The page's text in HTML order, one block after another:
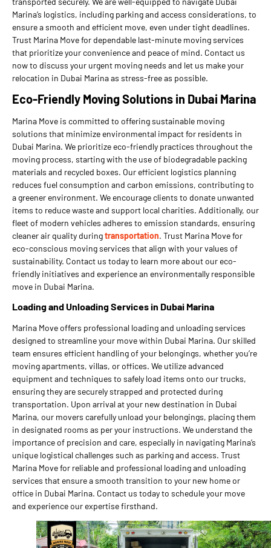
Marina’s logistics, including parking and access considerations, to
ensure a smooth and efficient move, even under tight deadlines.
Trust Marina Move for dependable last-minute moving services
that prioritize your convenience and peace of mind. Contact us
now to discuss your urgent moving needs and let us make your
relocation in Dubai Marina as stress-free as possible.
Eco-Friendly Moving Solutions in Dubai Marina
Marina Move is committed to offering sustainable moving
solutions that minimize environmental impact for residents in
Dubai Marina. We prioritize eco-friendly practices throughout the
moving process, starting with the use of biodegradable packing
materials and recycled boxes. Our efficient logistics planning
reduces fuel consumption and carbon emissions, contributing to
a greener environment. We encourage clients to donate unwanted
items to reduce waste and support local charities. Additionally, our
fleet of modern vehicles adheres to emission standards, ensuring
cleaner air quality duringtransportation. Trust Marina Move for
eco-conscious moving services that align with your values of
sustainability. Contact us today to learn more about our eco-
friendly initiatives and experience an environmentally responsible
move in Dubai Marina.
Loading and Unloading Services in Dubai Marina
Marina Move offers professional loading and unloading services
designed to streamline your move within Dubai Marina. Our skilled
team ensures efficient handling of your belongings, whether you’re
moving apartments, villas, or offices. We utilize advanced
equipment and techniques to safely load items onto our trucks,
ensuring they are securely strapped and protected during
transportation. Upon arrival at your new destination in Dubai
Marina, our movers carefully unload your belongings, placing them
in designated rooms as per your instructions. We understand the
importance of precision and care, especially in navigating Marina’s
unique logistical challenges such as parking and access. Trust
Marina Move for reliable and professional loading and unloading
services that ensure a smooth transition to your new home or
office in Dubai Marina. Contact us today to schedule your move
and experience our expertise firsthand.